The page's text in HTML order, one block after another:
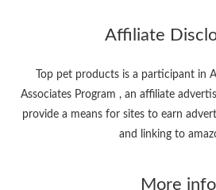
Affiliate
Top pet products is a participant in
Associates Program , an affiliate
provide a means for sites to earn
and linking to
More info